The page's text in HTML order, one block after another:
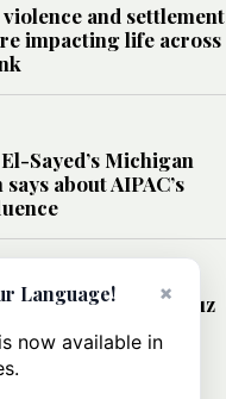
and settlement
impacting life across
Sayed’s Michigan
about AIPAC’s
deal over Hormuz
trade?
×
Language!
now available in